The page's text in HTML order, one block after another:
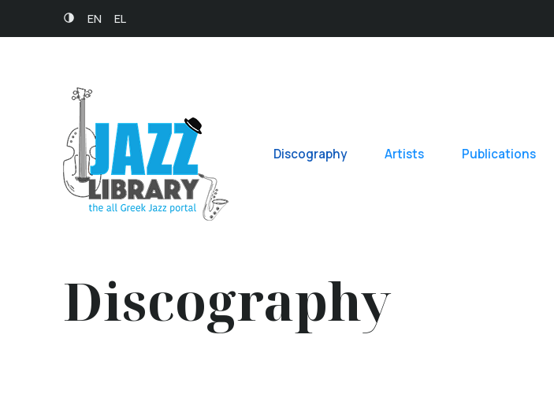
EN EL
Discography Artists Publications
Discography